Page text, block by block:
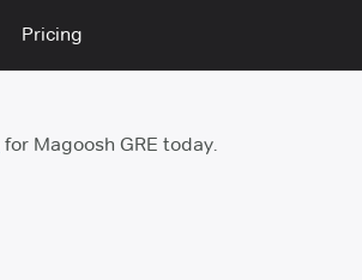
Pricing
for Magoosh GRE today.